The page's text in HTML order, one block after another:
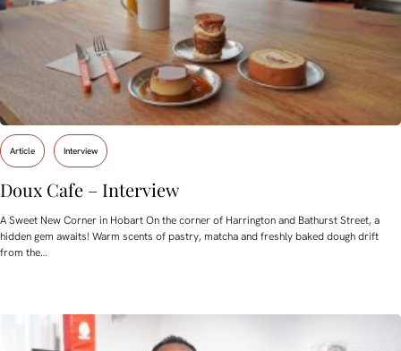
Article Interview
Doux Cafe – Interview
A Sweet New Corner in Hobart On the corner of Harrington and Bathurst Street, a
hidden gem awaits! Warm scents of pastry, matcha and freshly baked dough drift
from the…